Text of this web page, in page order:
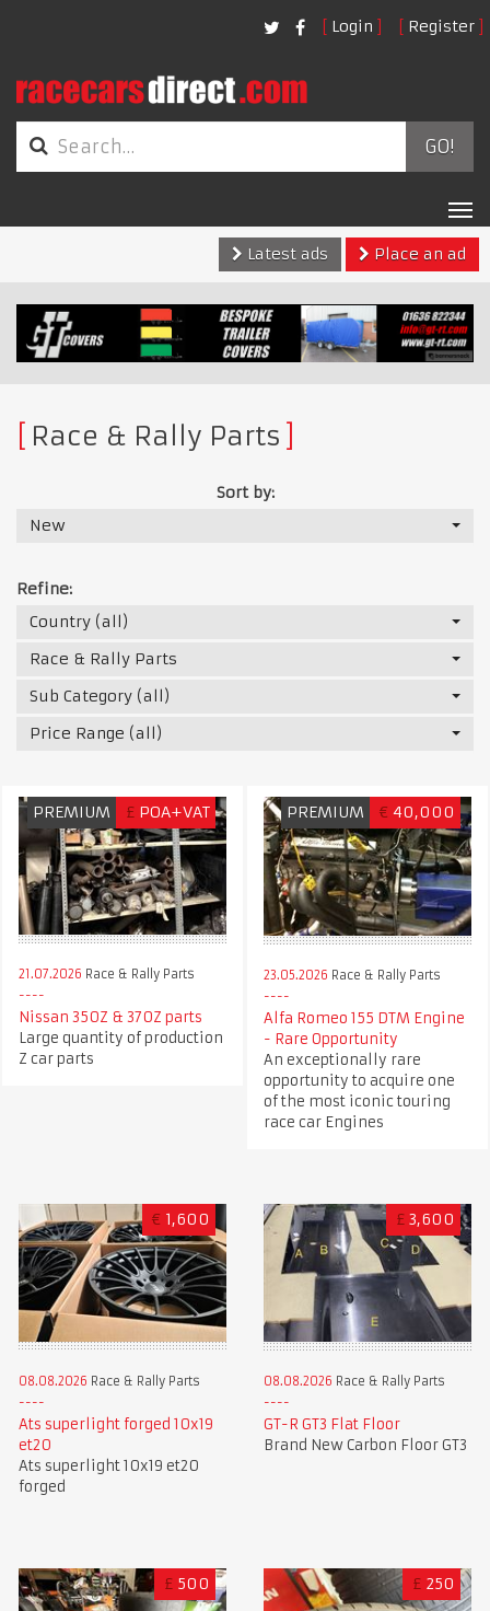
Login Register
GO!
Latest ads
Place an ad
Race & Rally Parts
Sort by:
New
Refine:
Country (all)
Race & Rally Parts
Sub Category (all)
Price Range (all)
PREMIUM £ POA+VAT
21.07.2026 Race & Rally Parts
Nissan 350Z & 370Z parts
Large quantity of production
Z car parts
PREMIUM € 40,000
23.05.2026 Race & Rally Parts
Alfa Romeo 155 DTM Engine
- Rare Opportunity
An exceptionally rare
opportunity to acquire one
of the most iconic touring
race car Engines
€ 1,600
08.08.2026 Race & Rally Parts
Ats superlight forged 10x19
et20
Ats superlight 10x19 et20
forged
£ 3,600
08.08.2026 Race & Rally Parts
GT-R GT3 Flat Floor
Brand New Carbon Floor GT3
£ 500 £ 250